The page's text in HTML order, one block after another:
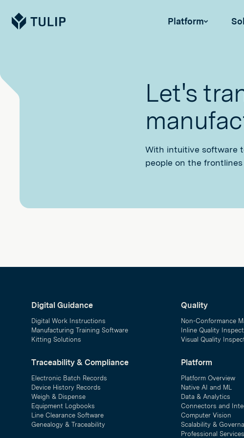
Tulip Platform
Let's
With intuitive software
people on the
Digital Guidance
Digital Work Instructions
Manufacturing Training Software
Kitting Solutions
Traceability & Compliance
Electronic Batch Records
Device History Records
Weigh & Dispense
Equipment Logbooks
Line Clearance Software
Genealogy & Traceability
Quality
Non-Conformance
Inline Quality
Visual Quality
Platform
Platform Overview
Native AI and ML
Data & Analytics
Connectors and
Computer Vision
Scalability &
Professional Services